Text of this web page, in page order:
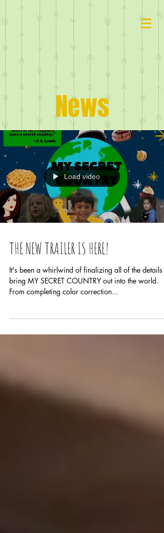
News
Load video
THE NEW TRAILER IS HERE!
It's been a whirlwind of finalizing all of the details
bring MY SECRET COUNTRY out into the world.
From completing color correction...